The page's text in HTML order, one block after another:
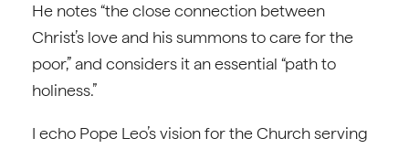
He notes “the close connection between
Christ’s love and his summons to care for the
poor,” and considers it an essential “path to
holiness.”
I echo Pope Leo’s vision for the Church serving